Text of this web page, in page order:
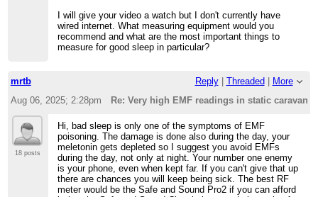
I will give your video a watch but I don't currently have
wired internet. What measuring equipment would you
recommend and what are the most important things to
measure for good sleep in particular?
mrtb Reply| Threaded
More
Aug 06, 2025; 2:28pm
Re: Very high EMF readings in static caravan
18 posts
Hi, bad sleep is only one of the symptoms of EMF
poisoning. The damage is done also during the day, your
meletonin gets depleted so I suggest you avoid EMFs
during the day, not only at night. Your number one enemy
is your phone, even when kept far. If you can't give that up
there are chances you will keep being sick. The best RF
meter would be the Safe and Sound Pro2 if you can afford